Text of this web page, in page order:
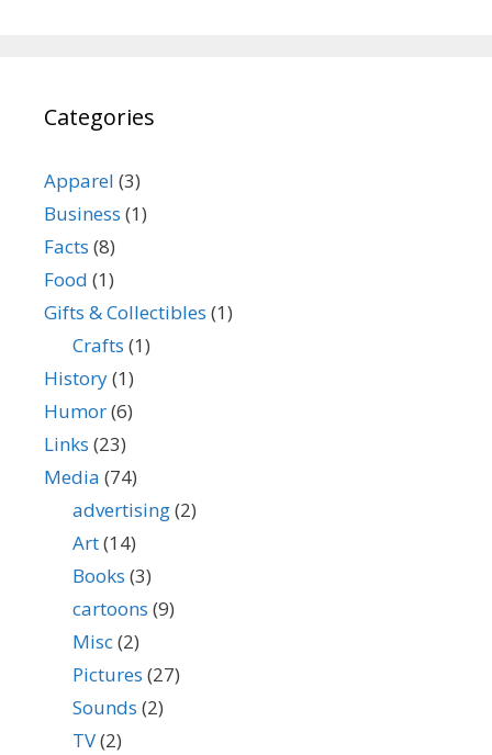
Categories
Apparel (3)
Business (1)
Facts (8)
Food (1)
Gifts & Collectibles (1)
Crafts (1)
History(1)
Humor(6)
Links (23)
Media (74)
advertising(2)
Art(14)
Books (3)
cartoons (9)
Misc(2)
Pictures (27)
Sounds (2)
TV(2)